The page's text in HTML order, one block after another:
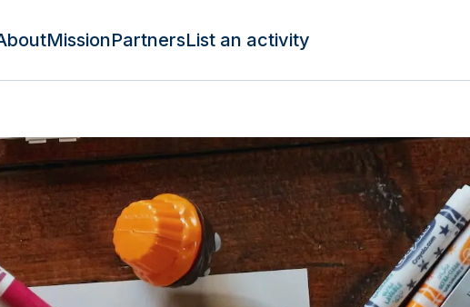
MissionPartnersList an activity